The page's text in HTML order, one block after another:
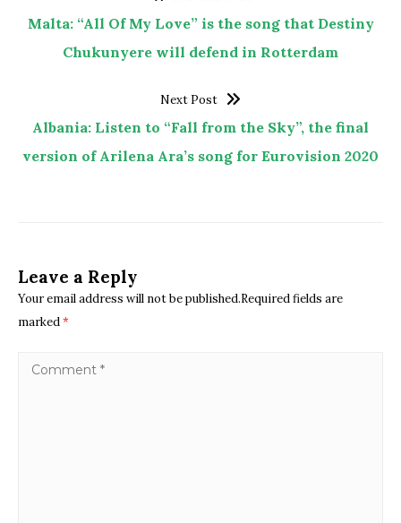
Malta: “All Of My Love” is the song that Destiny
Chukunyere will defend in Rotterdam
Next Post
Albania: Listen to “Fall from the Sky”, the final
version of Arilena Ara’s song for Eurovision 2020
Leave a Reply
Your email address will not be published.Required fields are
marked*